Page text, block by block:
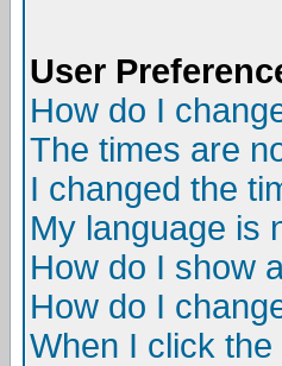
User
How do I
The times are
I changed the
My language is
How do I show
How do I
When I click